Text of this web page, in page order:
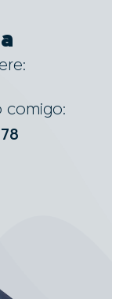
comigo: